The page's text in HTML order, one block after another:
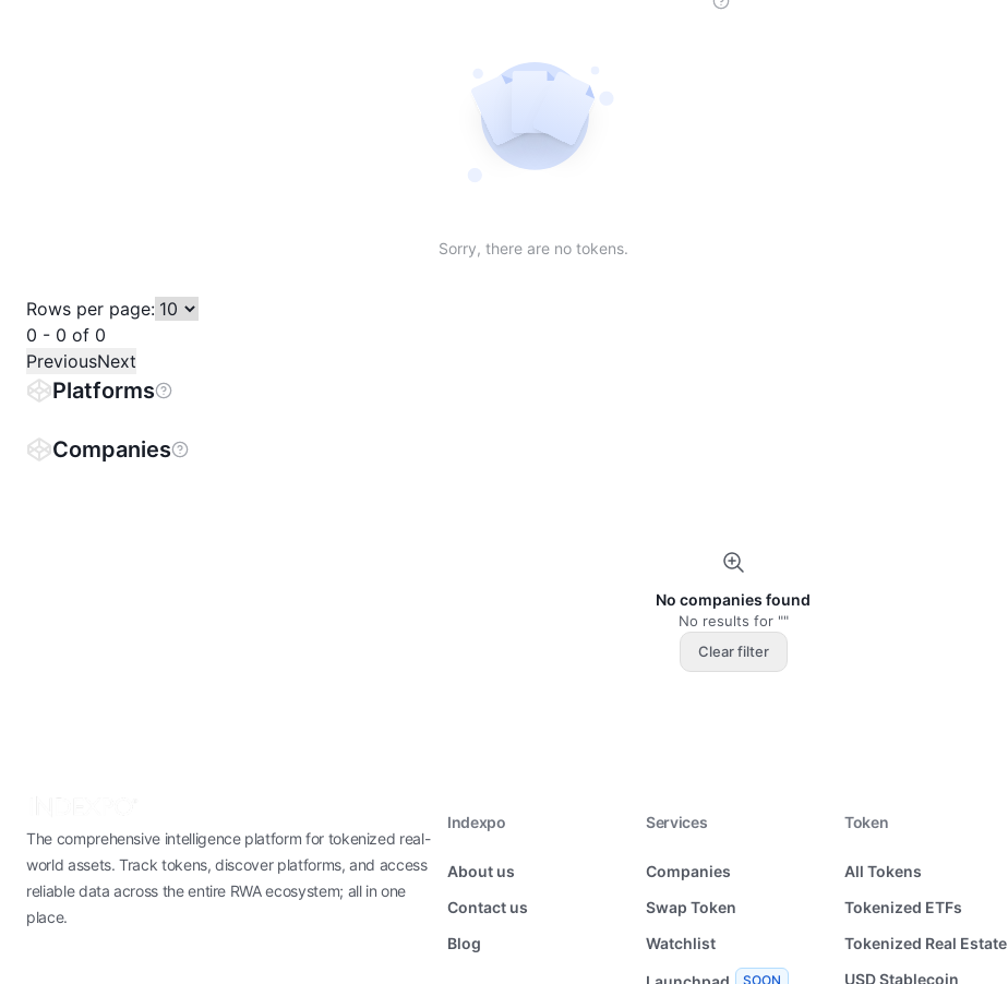
Sorry, there are no tokens.
Rows per page:
0 - 0 of 0
PreviousNext
Platforms
Companies
No companies found
No results for ""
Clear filter
The comprehensive intelligence platform for tokenized real-
world assets. Track tokens, discover platforms, and access
reliable data across the entire RWA ecosystem; all in one
place.
Indexpo
About us
Contact us
Blog
Services
Companies
Swap Token
Watchlist
SOON
Token
All Tokens
Tokenized ETFs
Tokenized Real Estate
USD Stablecoin